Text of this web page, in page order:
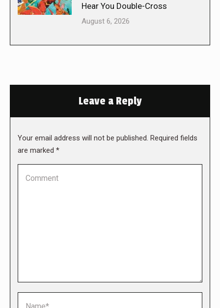
Hear You Double-Cross
August 6, 2026
Leave a Reply
Your email address will not be published. Required fields
are marked *